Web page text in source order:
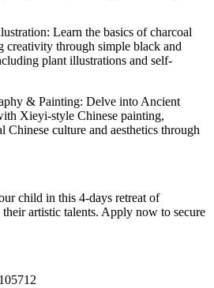
: Learn the basics of charcoal
creativity through simple black and
plant illustrations and self-
& Painting: Delve into Ancient
Xieyi-style Chinese painting,
Chinese culture and aesthetics through
child in this 4-days retreat of
artistic talents. Apply now to secure